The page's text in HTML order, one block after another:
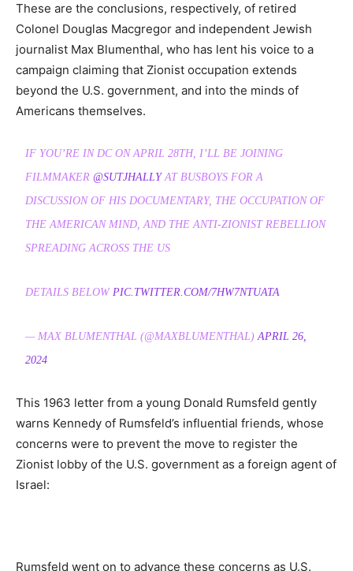
These are the conclusions, respectively, of retired
Colonel Douglas Macgregor and independent Jewish
journalist Max Blumenthal, who has lent his voice to a
campaign claiming that Zionist occupation extends
beyond the U.S. government, and into the minds of
Americans themselves.
IF YOU’RE IN DC ON APRIL 28TH, I’LL BE JOINING
FILMMAKER@SUTJHALLYAT BUSBOYS FOR A
DISCUSSION OF HIS DOCUMENTARY, THE OCCUPATION OF
THE AMERICAN MIND, AND THE ANTI-ZIONIST REBELLION
SPREADING ACROSS THE US
DETAILS BELOWPIC.TWITTER.COM/7HW7NTUATA
— MAX BLUMENTHAL (@MAXBLUMENTHAL)APRIL 26,
2024
This 1963 letter from a young Donald Rumsfeld gently
warns Kennedy of Rumsfeld’s influential friends, whose
concerns were to prevent the move to register the
Zionist lobby of the U.S. government as a foreign agent of
Israel:
Rumsfeld went on to advance these concerns as U.S.